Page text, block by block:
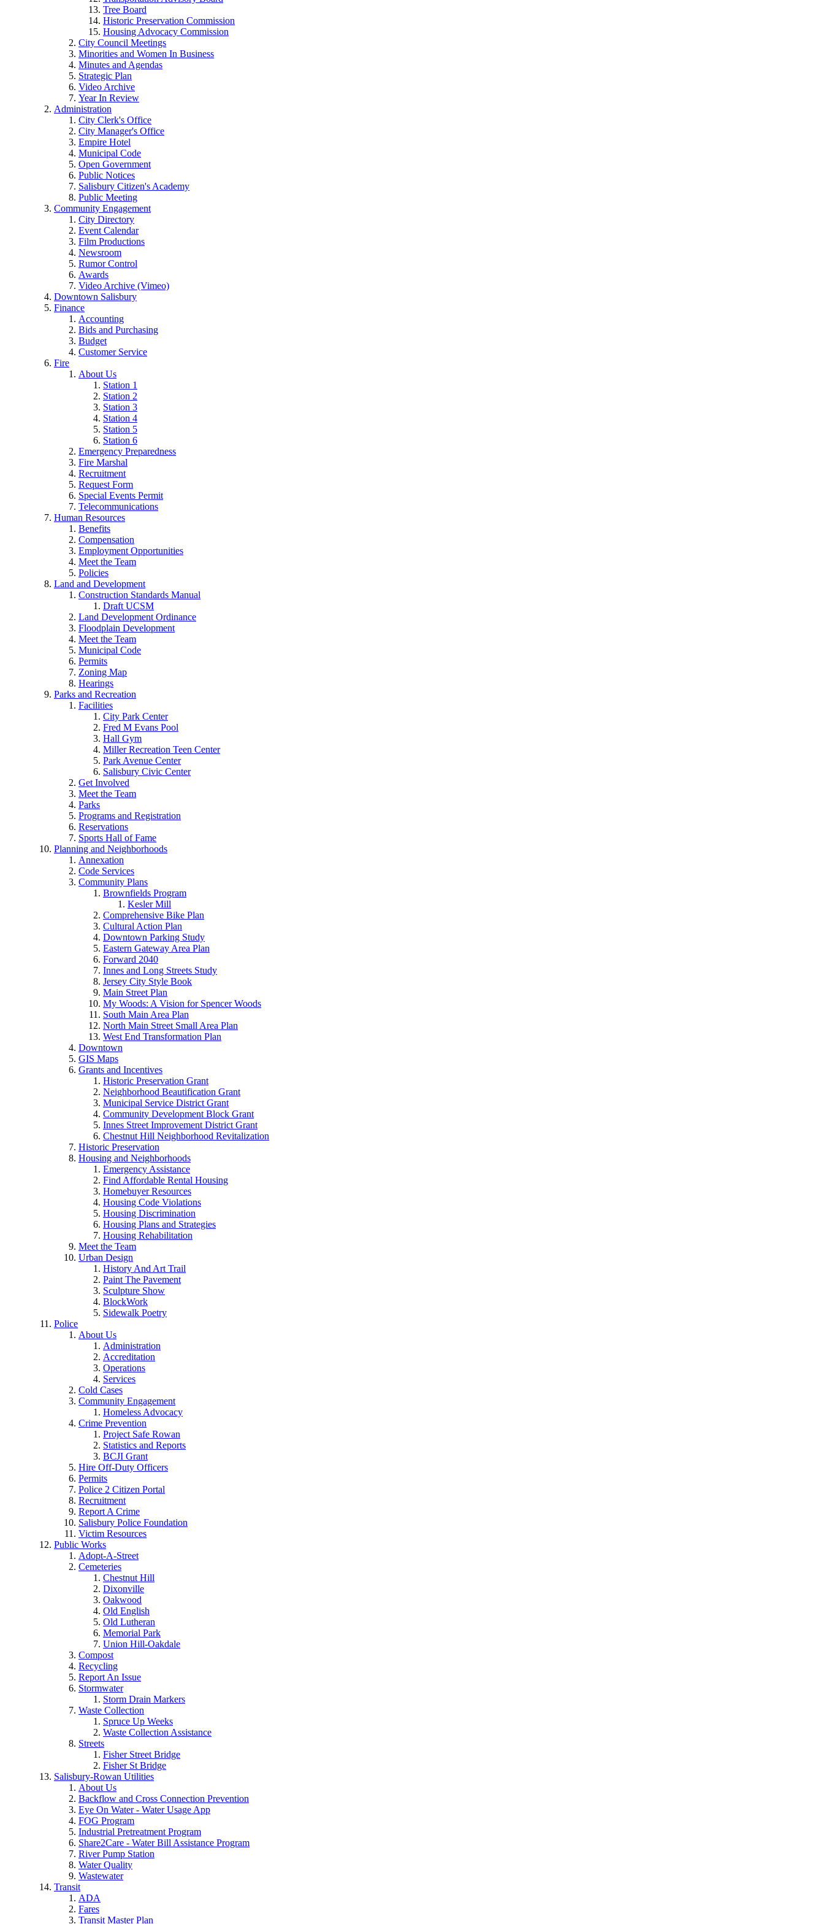
Tree Board
Historic Preservation Commission
Housing Advocacy Commission
City Council Meetings
Minorities and Women In Business
Minutes and Agendas
Strategic Plan
Video Archive
Year In Review
Administration
City Clerk's Office
City Manager's Office
Empire Hotel
Municipal Code
Open Government
Public Notices
Salisbury Citizen's Academy
Public Meeting
Community Engagement
City Directory
Event Calendar
Film Productions
Newsroom
Rumor Control
Awards
Video Archive (Vimeo)
Downtown Salisbury
Finance
Accounting
Bids and Purchasing
Budget
Customer Service
Fire
About Us
Station 1
Station 2
Station 3
Station 4
Station 5
Station 6
Emergency Preparedness
Fire Marshal
Recruitment
Request Form
Special Events Permit
Telecommunications
Human Resources
Benefits
Compensation
Employment Opportunities
Meet the Team
Policies
Land and Development
Construction Standards Manual
Draft UCSM
Land Development Ordinance
Floodplain Development
Meet the Team
Municipal Code
Permits
Zoning Map
Hearings
Parks and Recreation
Facilities
City Park Center
Fred M Evans Pool
Hall Gym
Miller Recreation Teen Center
Park Avenue Center
Salisbury Civic Center
Get Involved
Meet the Team
Parks
Programs and Registration
Reservations
Sports Hall of Fame
Planning and Neighborhoods
Annexation
Code Services
Community Plans
Brownfields Program
Kesler Mill
Comprehensive Bike Plan
Cultural Action Plan
Downtown Parking Study
Eastern Gateway Area Plan
Forward 2040
Innes and Long Streets Study
Jersey City Style Book
Main Street Plan
My Woods: A Vision for Spencer Woods
South Main Area Plan
North Main Street Small Area Plan
West End Transformation Plan
Downtown
GIS Maps
Grants and Incentives
Historic Preservation Grant
Neighborhood Beautification Grant
Municipal Service District Grant
Community Development Block Grant
Innes Street Improvement District Grant
Chestnut Hill Neighborhood Revitalization
Historic Preservation
Housing and Neighborhoods
Emergency Assistance
Find Affordable Rental Housing
Homebuyer Resources
Housing Code Violations
Housing Discrimination
Housing Plans and Strategies
Housing Rehabilitation
Meet the Team
Urban Design
History And Art Trail
Paint The Pavement
Sculpture Show
BlockWork
Sidewalk Poetry
Police
About Us
Administration
Accreditation
Operations
Services
Cold Cases
Community Engagement
Homeless Advocacy
Crime Prevention
Project Safe Rowan
Statistics and Reports
BCJI Grant
Hire Off-Duty Officers
Permits
Police 2 Citizen Portal
Recruitment
Report A Crime
Salisbury Police Foundation
Victim Resources
Public Works
Adopt-A-Street
Cemeteries
Chestnut Hill
Dixonville
Oakwood
Old English
Old Lutheran
Memorial Park
Union Hill-Oakdale
Compost
Recycling
Report An Issue
Stormwater
Storm Drain Markers
Waste Collection
Spruce Up Weeks
Waste Collection Assistance
Streets
Fisher Street Bridge
Fisher St Bridge
Salisbury-Rowan Utilities
About Us
Backflow and Cross Connection Prevention
Eye On Water - Water Usage App
FOG Program
Industrial Pretreatment Program
Share2Care - Water Bill Assistance Program
River Pump Station
Water Quality
Wastewater
Transit
ADA
Fares
Transit Master Plan